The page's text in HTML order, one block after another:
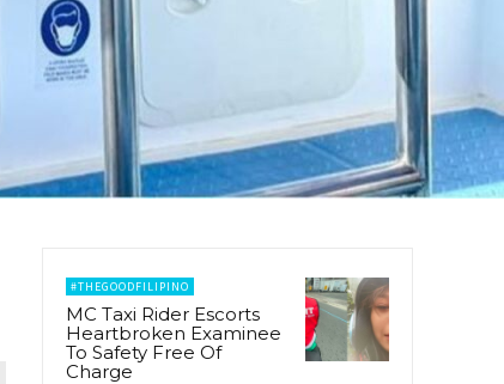
#THEGOODFILIPINO
MC Taxi Rider Escorts
Heartbroken Examinee
To Safety Free Of
Charge